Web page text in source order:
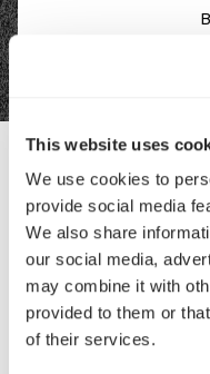
This website uses
We use cookies to
provide social media
We also share
our social media,
may combine it with
provided to them or
of their services.
Contact Us
Interested in working